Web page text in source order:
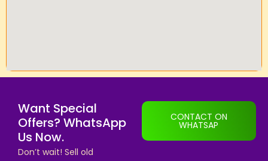
Want Special
Offers? WhatsApp
Us Now.
Don’t wait! Sell old
CONTACT ON
WHATSAP